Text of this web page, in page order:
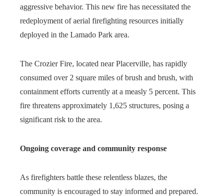
aggressive behavior. This new fire has necessitated the
redeployment of aerial firefighting resources initially
deployed in the Lamado Park area.
The Crozier Fire, located near Placerville, has rapidly
consumed over 2 square miles of brush and brush, with
containment efforts currently at a measly 5 percent. This
fire threatens approximately 1,625 structures, posing a
significant risk to the area.
Ongoing coverage and community response
As firefighters battle these relentless blazes, the
community is encouraged to stay informed and prepared.